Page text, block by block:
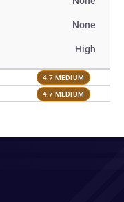
None
High
4.7 MEDIUM
4.7 MEDIUM